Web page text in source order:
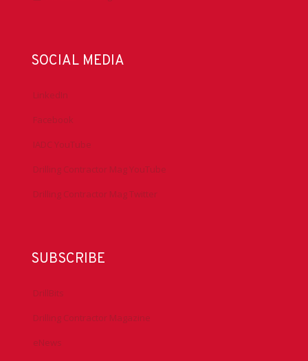
SOCIAL MEDIA
LinkedIn
Facebook
IADC YouTube
Drilling Contractor Mag YouTube
Drilling Contractor Mag Twitter
SUBSCRIBE
DrillBits
Drilling Contractor Magazine
eNews